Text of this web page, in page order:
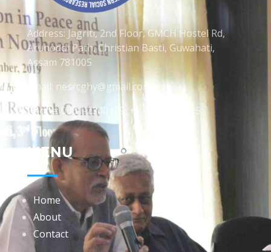
Address: Jagriti, 2nd Floor, GMCH Hostel Rd,
Arunodoi Path, Christian Basti, Guwahati,
Assam 781005
Email: nesrcghy@gmail.com
Phone: 0361-2340179, +918473869715
MENU
Home
About
Contact